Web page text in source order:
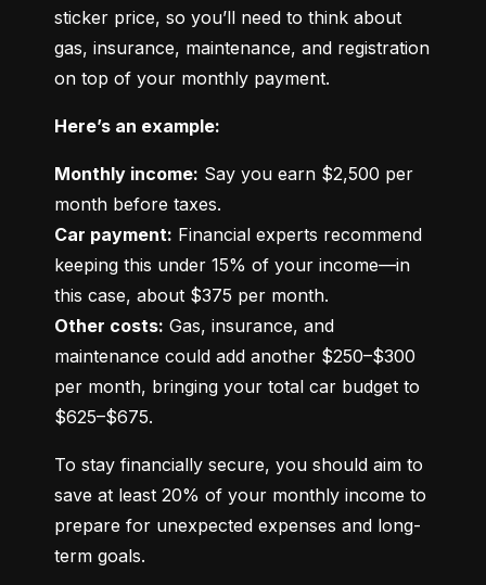
sticker price, so you’ll need to think about
gas, insurance, maintenance, and registration
on top of your monthly payment.
Here’s an example:
Monthly income: Say you earn $2,500 per
Car payment: Financial experts recommend
keeping this under 15% of your income—in
Other costs: Gas, insurance, and
maintenance could add another $250–$300
per month, bringing your total car budget to
$625–$675.
To stay financially secure, you should aim to
save at least 20% of your monthly income to
prepare for unexpected expenses and long-
term goals.